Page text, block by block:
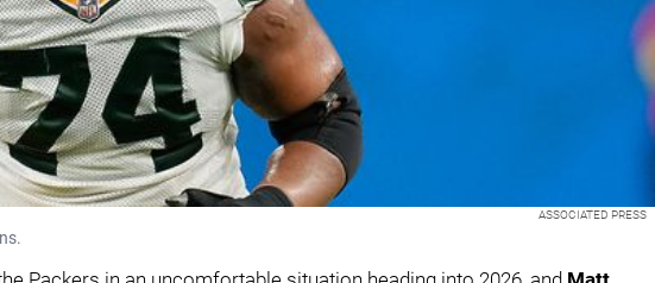
ASSOCIATED PRESS